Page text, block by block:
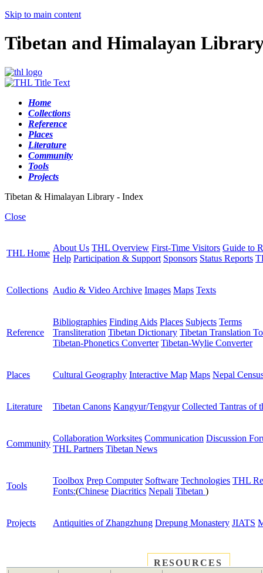
Skip to main content
Tibetan and Himalayan
Home
Collections
Reference
Places
Literature
Community
Tools
Projects
Tibetan & Himalayan Library - Index
Close
THL Home
About Us THL Overview First-Time Visitors Guide to
Help Participation & Support Sponsors Status Reports
Collections Audio & Video Archive Images Maps Texts
Reference
Bibliographies Finding Aids Places Subjects Terms
Transliteration Tibetan Dictionary Tibetan Translation
Tibetan-Phonetics Converter Tibetan-Wylie Converter
Places Cultural Geography Interactive Map Maps Nepal
Literature Tibetan Canons Kangyur/Tengyur Collected Tantras of
Community
Collaboration Worksites Communication Discussion
THL Partners Tibetan News
Tools
Toolbox Prep Computer Software Technologies THL
Fonts:(Chinese Diacritics Nepali Tibetan )
Projects Antiquities of Zhangzhung Drepung Monastery JIATS
RESOURCES